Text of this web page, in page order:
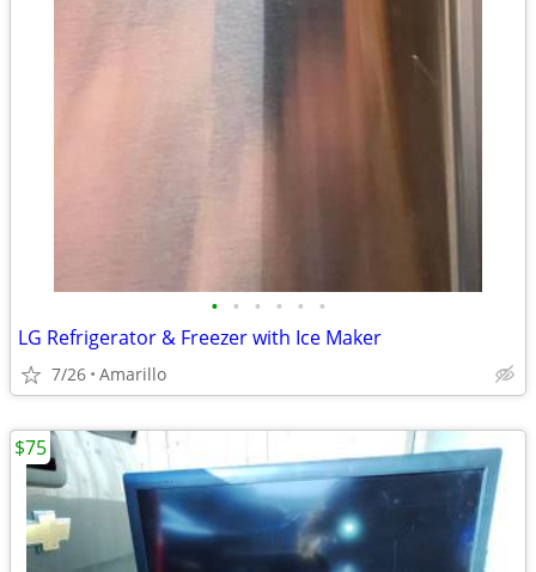
• • • • • •
LG Refrigerator & Freezer with Ice Maker
7/26 Amarillo
$75